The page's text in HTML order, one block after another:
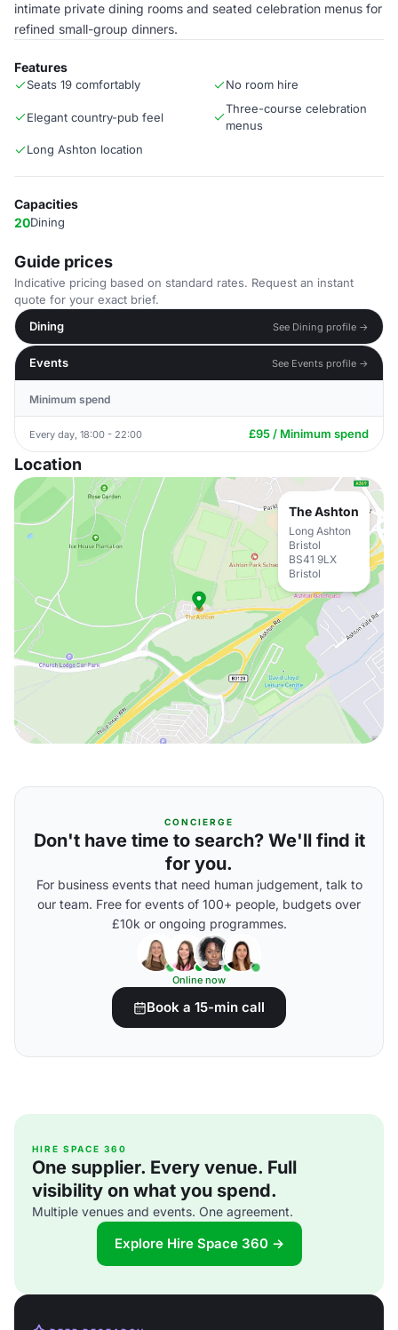
intimate private dining rooms and seated celebration menus for
refined small-group dinners.
Features
Seats 19 comfortably No room hire
Elegant country-pub feel
Three-course celebration
menus
Long Ashton location
Capacities
20Dining
Guide prices
Indicative pricing based on standard rates. Request an instant
quote for your exact brief.
Dining
See Dining profile →
Events See Events profile →
Minimum spend
Every day, 18:00 - 22:00 £95 / Minimum spend
Location
The Ashton
Long Ashton
Bristol
BS41 9LX
Bristol
CONCIERGE
Don't have time to search? We'll find it
for you.
For business events that need human judgement, talk to
our team. Free for events of 100+ people, budgets over
£10k or ongoing programmes.
Online now
Book a 15-min call
HIRE SPACE 360
One supplier. Every venue. Full
visibility on what you spend.
Multiple venues and events. One agreement.
Explore Hire Space 360 →